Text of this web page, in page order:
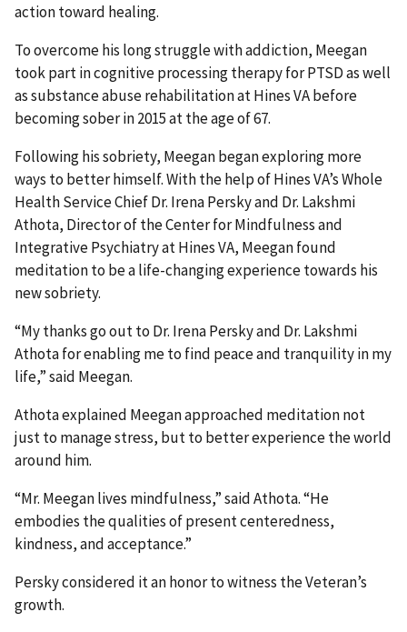
action toward healing.
To overcome his long struggle with addiction, Meegan
took part in cognitive processing therapy for PTSD as well
as substance abuse rehabilitation at Hines VA before
becoming sober in 2015 at the age of 67.
Following his sobriety, Meegan began exploring more
ways to better himself. With the help of Hines VA’s Whole
Health Service Chief Dr. Irena Persky and Dr. Lakshmi
Athota, Director of the Center for Mindfulness and
Integrative Psychiatry at Hines VA, Meegan found
meditation to be a life-changing experience towards his
new sobriety.
“My thanks go out to Dr. Irena Persky and Dr. Lakshmi
Athota for enabling me to find peace and tranquility in my
life,” said Meegan.
Athota explained Meegan approached meditation not
just to manage stress, but to better experience the world
around him.
“Mr. Meegan lives mindfulness,” said Athota. “He
embodies the qualities of present centeredness,
kindness, and acceptance.”
Persky considered it an honor to witness the Veteran’s
growth.